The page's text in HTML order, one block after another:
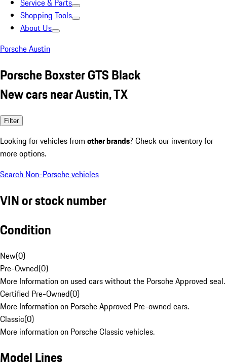
Service & Parts
Shopping Tools
About Us
Porsche Austin
Porsche Boxster GTS Black
New cars near Austin, TX
Filter
Looking for vehicles from other brands? Check our inventory for
more options.
Search Non-Porsche vehicles
VIN or stock number
Condition
New(0)
Pre-Owned(0)
More Information on used cars without the Porsche Approved seal.
Certified Pre-Owned(0)
More Information on Porsche Approved Pre-owned cars.
Classic(0)
More information on Porsche Classic vehicles.
Model Lines